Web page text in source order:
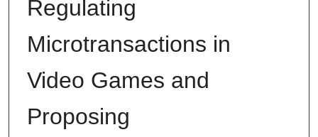
Regulating
Microtransactions in
Video Games and
Proposing